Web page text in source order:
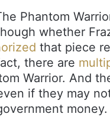
Phantom
whether
that piece
there are
Warrior. And
if they may
money.